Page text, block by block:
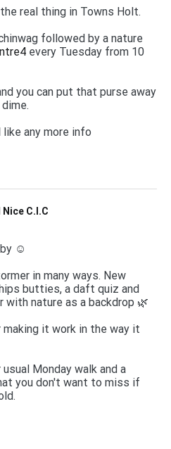
real thing in Towns Holt.
followed by a nature
every Tuesday from 10
you can put that purse away
any more info
C.I.C
☺️
in many ways. New
butties, a daft quiz and
with nature as a backdrop 🌿
it work in the way it
Monday walk and a
you don't want to miss if